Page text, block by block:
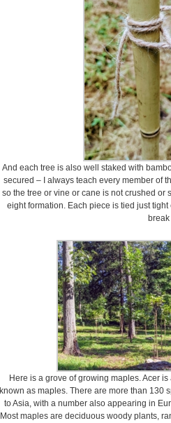
And each tree is also well staked with
secured – I always teach every member of
so the tree or vine or cane is not crushed or
eight formation. Each piece is tied just
break
Here is a grove of growing maples. Acer
known as maples. There are more than 130
to Asia, with a number also appearing in
Most maples are deciduous woody plants,